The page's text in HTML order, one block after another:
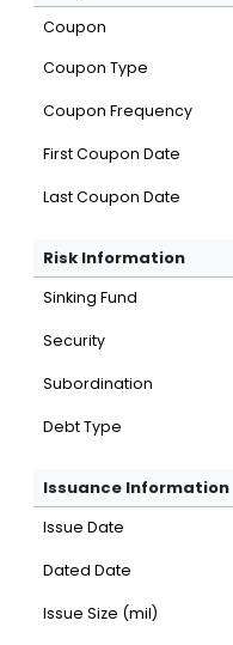
Coupon
Coupon Type
Coupon Frequency
First Coupon Date
Last Coupon Date
Risk Information
Sinking Fund
Security
Subordination
Debt Type
Issuance Information
Issue Date
Dated Date
Issue Size (mil)